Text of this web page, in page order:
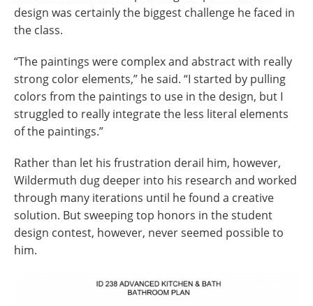
design was certainly the biggest challenge he faced in
the class.
“The paintings were complex and abstract with really
strong color elements,” he said. “I started by pulling
colors from the paintings to use in the design, but I
struggled to really integrate the less literal elements
of the paintings.”
Rather than let his frustration derail him, however,
Wildermuth dug deeper into his research and worked
through many iterations until he found a creative
solution. But sweeping top honors in the student
design contest, however, never seemed possible to
him.